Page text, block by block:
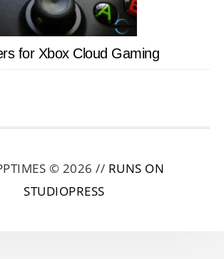
for Xbox Cloud Gaming
© 2026 // RUNS ON
STUDIOPRESS